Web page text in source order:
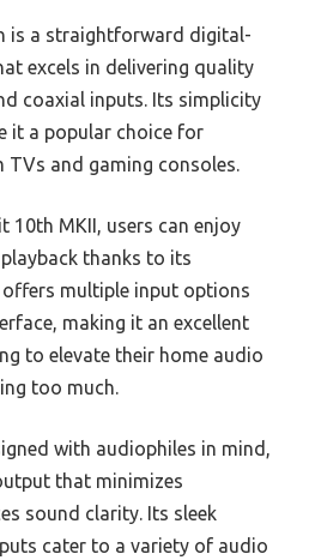
is a straightforward digital-
excels in delivering quality
coaxial inputs. Its simplicity
it a popular choice for
and gaming consoles.
10th MKII, users can enjoy
thanks to its
offers multiple input options
making it an excellent
to elevate their home audio
too much.
with audiophiles in mind,
that minimizes
sound clarity. Its sleek
cater to a variety of audio